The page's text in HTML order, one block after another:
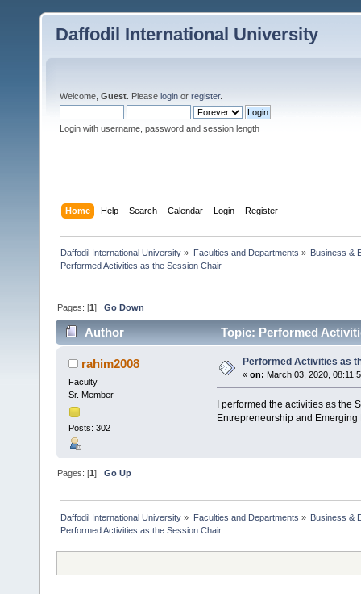
Daffodil International University
Welcome, Guest . Please login or register.
Login with username, password and session length
Home Help Search Calendar Login Register
Daffodil International University » Faculties and Departments » Business &
Performed Activities as the Session Chair
Pages: [1]Go Down
Author Topic: Performed
rahim2008
Faculty
Sr. Member
Posts: 302
Performed Activities as
« on: March 03, 2020,
I performed the activities as
Entrepreneurship and
Pages: [1]Go Up
Daffodil International University » Faculties and Departments » Business &
Performed Activities as the Session Chair